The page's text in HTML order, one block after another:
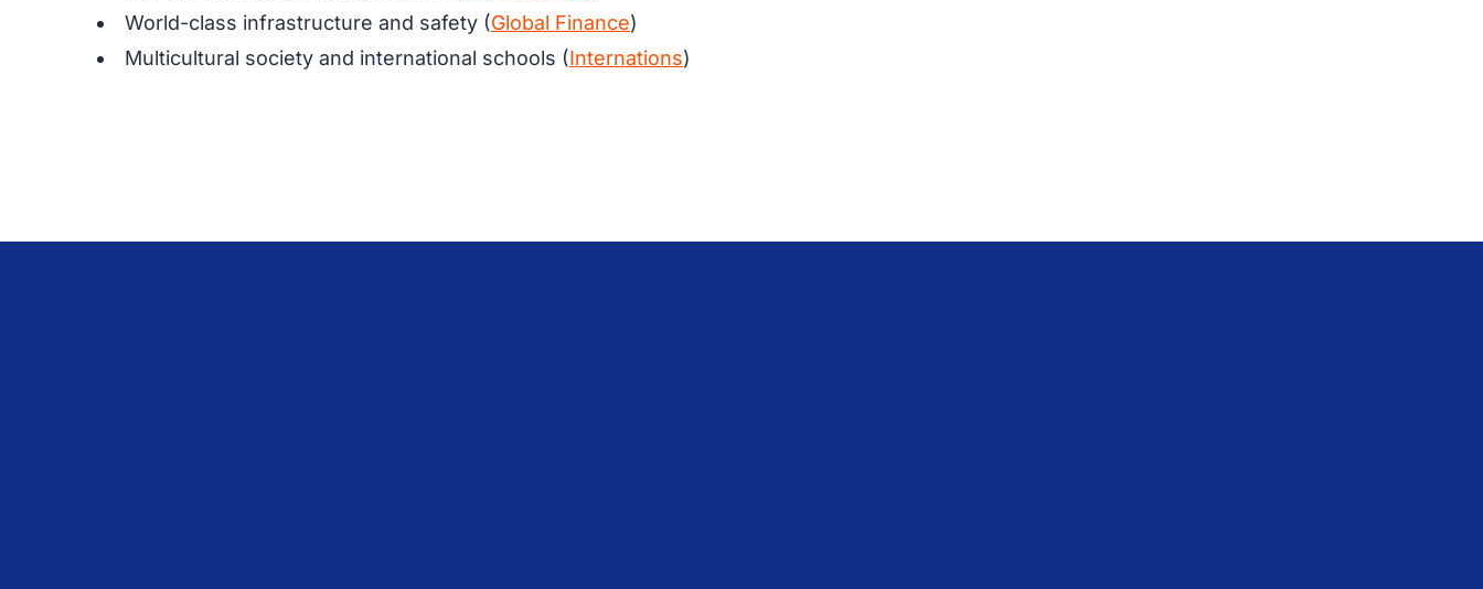
World-class infrastructure and safety (Global Finance)
Multicultural society and international schools (Internations)